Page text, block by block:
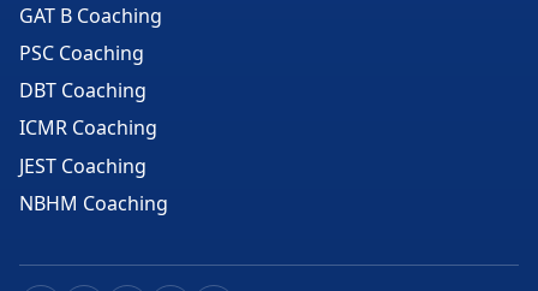
GAT B Coaching
PSC Coaching
DBT Coaching
ICMR Coaching
JEST Coaching
NBHM Coaching